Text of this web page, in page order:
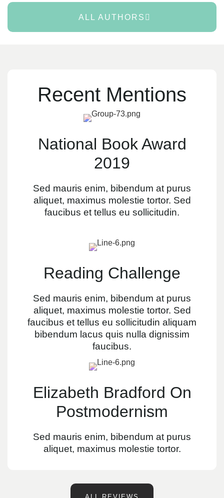
ALL AUTHORS
Recent Mentions
National Book Award
2019
Sed mauris enim, bibendum at purus
aliquet, maximus molestie tortor. Sed
faucibus et tellus eu sollicitudin.
Reading Challenge
Sed mauris enim, bibendum at purus
aliquet, maximus molestie tortor. Sed
faucibus et tellus eu sollicitudin aliquam
bibendum lacus quis nulla dignissim
faucibus.
Elizabeth Bradford On
Postmodernism
Sed mauris enim, bibendum at purus
aliquet, maximus molestie tortor.